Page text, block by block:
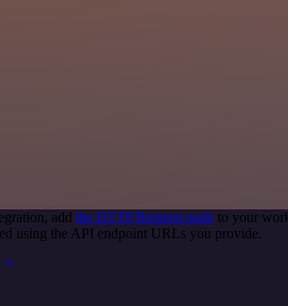
add the HTTP Request node to your
using the API endpoint URLs you provide.